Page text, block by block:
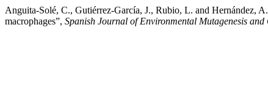
Anguita-Solé, C., Gutiérrez-García, J., Rubio, L. and Hernández,
macrophages”, Spanish Journal of Environmental Mutagenesis and